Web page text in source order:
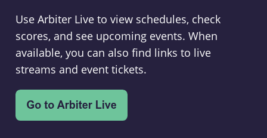
Use Arbiter Live to view schedules, check
scores, and see upcoming events. When
available, you can also find links to live
streams and event tickets.